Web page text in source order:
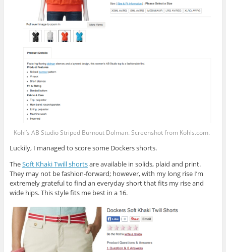
Kohl’s AB Studio Striped Burnout Dolman. Screenshot from Kohls.com.
Luckily, I managed to score some Dockers shorts.
TheSoft Khaki Twill shortsare available in solids, plaid and print.
They may not be fashion-forward; however, with my long rise I’m
extremely grateful to find an everyday short that fits my rise and
wide hips. This style fits me best in a 16.